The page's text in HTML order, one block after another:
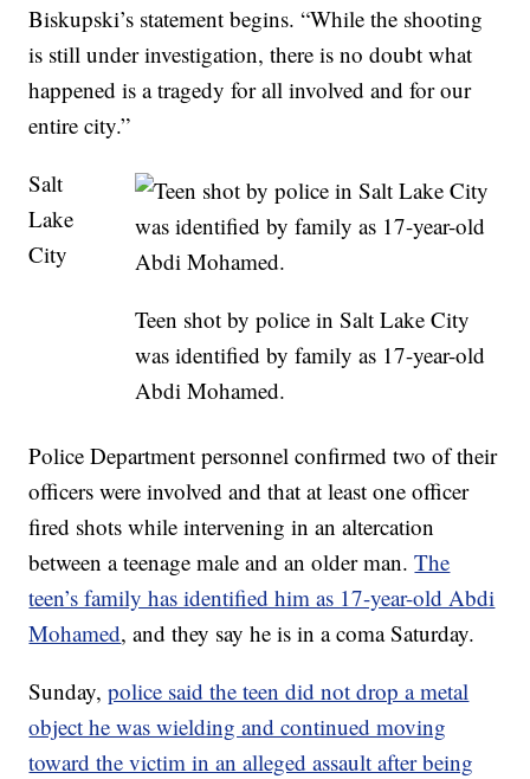
Biskupski’s statement begins. “While the shooting
is still under investigation, there is no doubt what
happened is a tragedy for all involved and for our
entire city.”
Teen shot by police in Salt Lake City
was identified by family as 17-year-old
Abdi Mohamed.
Salt
Lake
City
Police Department personnel confirmed two of their
officers were involved and that at least one officer
fired shots while intervening in an altercation
between a teenage male and an older man.The
teen’s family has identified him as 17-year-old Abdi
Mohamed, and they say he is in a coma Saturday.
Sunday,police said the teen did not drop a metal
object he was wielding and continued moving
toward the victim in an alleged assault after being